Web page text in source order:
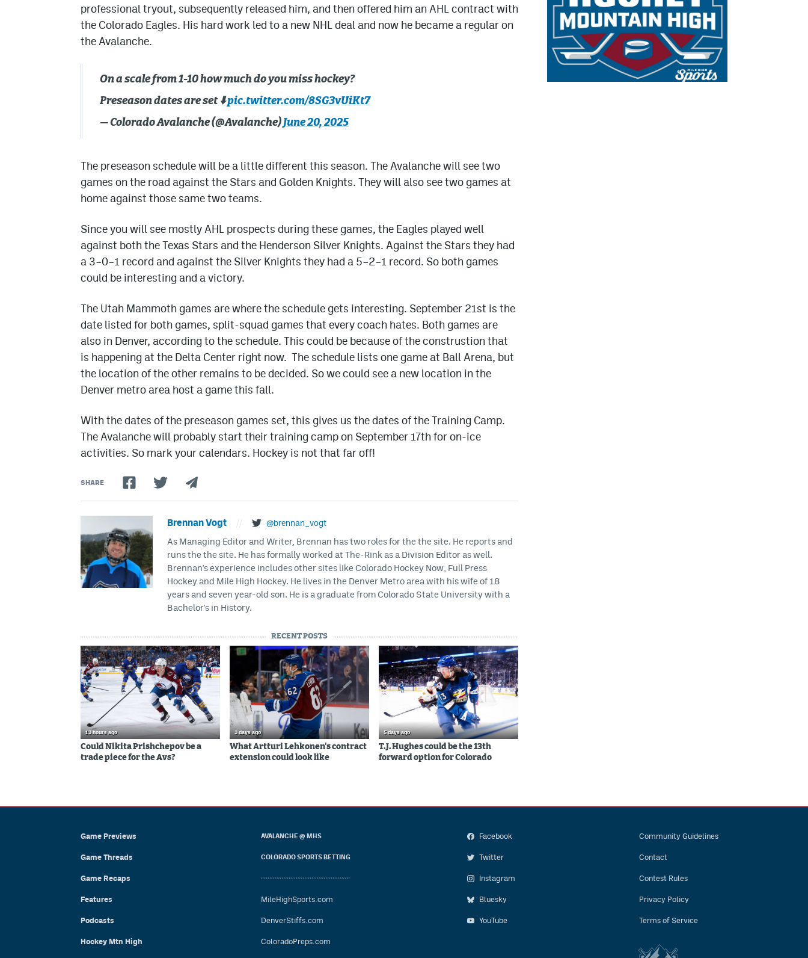
professional tryout, subsequently released him, and then offered him an AHL contract with
the Colorado Eagles. His hard work led to a new NHL deal and now he became a regular on
the Avalanche.
On a scale from 1-10 how much do you miss hockey?
Preseason dates are set ⬇️pic.twitter.com/8SG3vUiKt7
— Colorado Avalanche (@Avalanche)June 20, 2025
The preseason schedule will be a little different this season. The Avalanche will see two
games on the road against the Stars and Golden Knights. They will also see two games at
home against those same two teams.
Since you will see mostly AHL prospects during these games, the Eagles played well
against both the Texas Stars and the Henderson Silver Knights. Against the Stars they had
a 3–0–1 record and against the Silver Knights they had a 5–2–1 record. So both games
could be interesting and a victory.
The Utah Mammoth games are where the schedule gets interesting. September 21st is the
date listed for both games, split-squad games that every coach hates. Both games are
also in Denver, according to the schedule. This could be because of the construstion that
is happening at the Delta Center right now. The schedule lists one game at Ball Arena, but
the location of the other remains to be decided. So we could see a new location in the
Denver metro area host a game this fall.
With the dates of the preseason games set, this gives us the dates of the Training Camp.
The Avalanche will probably start their training camp on September 17th for on-ice
activities. So mark your calendars. Hockey is not that far off!
SHARE
Brennan Vogt @brennan_vogt
As Managing Editor and Writer, Brennan has two roles for the the site. He reports and
runs the the site. He has formally worked at The-Rink as a Division Editor as well.
Brennan's experience includes other sites like Colorado Hockey Now, Full Press
Hockey and Mile High Hockey. He lives in the Denver Metro area with his wife of 18
years and seven year-old son. He is a graduate from Colorado State University with a
Bachelor's in History.
RECENT POSTS
13 hours ago
Could Nikita Prishchepov be a
trade piece for the Avs?
3 days ago
What Artturi Lehkonen's contract
extension could look like
5 days ago
T.J. Hughes could be the 13th
forward option for Colorado
Game Previews
Game Threads
Game Recaps
Features
Podcasts
Hockey Mtn High
AVALANCHE @ MHS
COLORADO SPORTS BETTING
MileHighSports.com
DenverStiffs.com
ColoradoPreps.com
Facebook
Twitter
Instagram
Bluesky
YouTube
Community Guidelines
Contact
Contest Rules
Privacy Policy
Terms of Service